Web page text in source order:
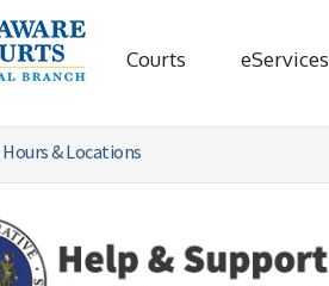
Courts eServices
Hours & Locations